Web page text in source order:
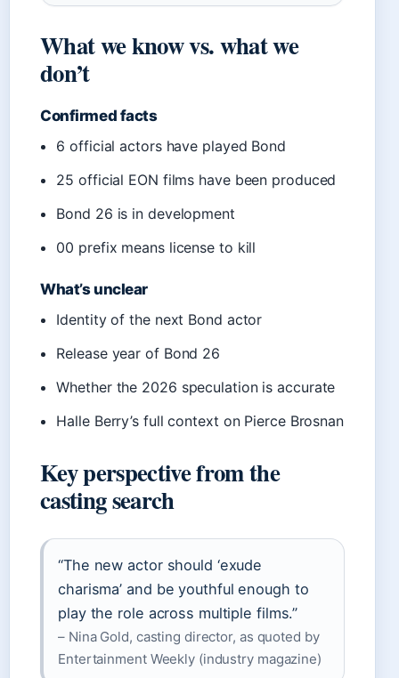
What we know vs. what we
don’t
Confirmed facts
6 official actors have played Bond
25 official EON films have been produced
Bond 26 is in development
00 prefix means license to kill
What’s unclear
Identity of the next Bond actor
Release year of Bond 26
Whether the 2026 speculation is accurate
Halle Berry’s full context on Pierce Brosnan
Key perspective from the
casting search
“The new actor should ‘exude
charisma’ and be youthful enough to
play the role across multiple films.”
– Nina Gold, casting director, as quoted by
Entertainment Weekly (industry magazine)